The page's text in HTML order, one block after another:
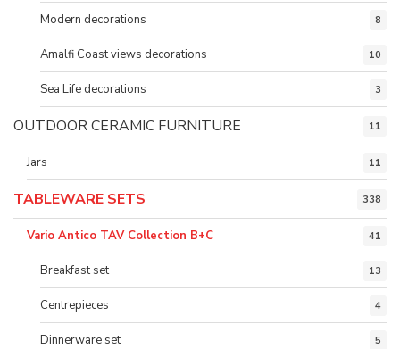
Modern decorations 8
Amalfi Coast views decorations 10
Sea Life decorations 3
OUTDOOR CERAMIC FURNITURE 11
Jars 11
TABLEWARE SETS 338
Vario Antico TAV Collection B+C 41
Breakfast set 13
Centrepieces 4
Dinnerware set 5